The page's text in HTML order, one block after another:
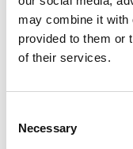
may combine it with
provided to them or
of their services.
Selection
Necessary
interdum sed